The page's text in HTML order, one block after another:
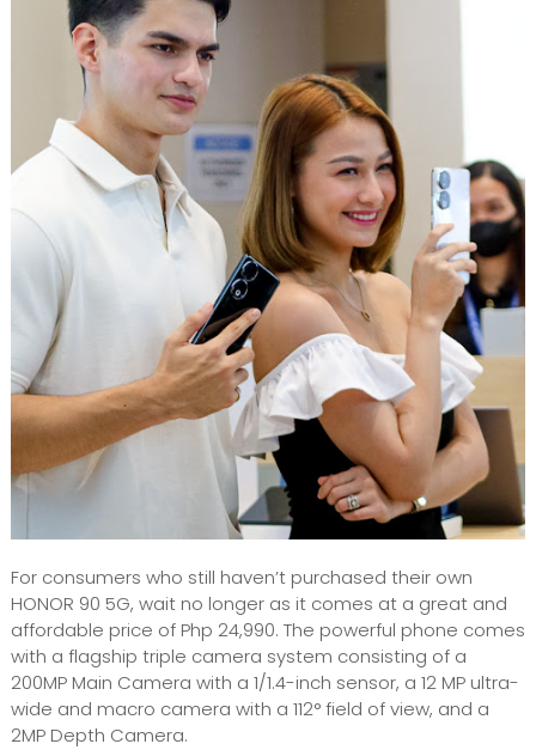
For consumers who still haven’t purchased their own
HONOR 90 5G, wait no longer as it comes at a great and
affordable price of Php 24,990. The powerful phone comes
with a flagship triple camera system consisting of a
200MP Main Camera with a 1/1.4-inch sensor, a 12 MP ultra-
wide and macro camera with a 112° field of view, and a
2MP Depth Camera.